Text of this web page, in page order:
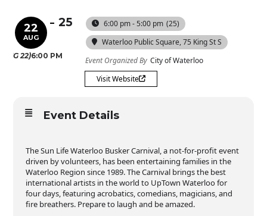
22
AUG
(AUG 22)6:00 PM
25 6:00 pm - 5:00 pm (25)
Waterloo Public Square, 75 King St S
Event Organized By City of Waterloo
Visit Website
Event Details
The Sun Life Waterloo Busker Carnival, a not-for-profit event
driven by volunteers, has been entertaining families in the
Waterloo Region since 1989. The Carnival brings the best
international artists in the world to UpTown Waterloo for
four days, featuring acrobatics, comedians, magicians, and
fire breathers. Prepare to laugh and be amazed.